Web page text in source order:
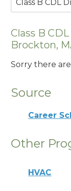
Class B CDL
Class B
Brockton,
Sorry there
Source
Career
Other
HVAC